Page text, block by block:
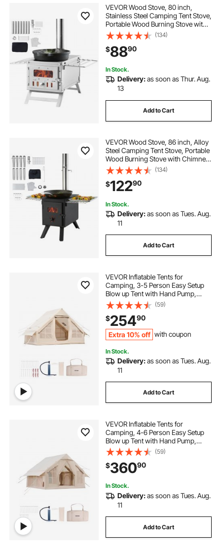
VEVOR Wood Stove, 80 inch,
Stainless Steel Camping Tent Stove,
Portable Wood Burning Stove with
Chimney Pipes & Gloves,
700in³Firebox Hot Tent Stove for
Outdoor Cooking and Heating with
8 Pipes
(134)
$8890
In Stock.
Delivery:as soon as Thur. Aug.
13
Add to Cart
VEVOR Wood Stove, 86 inch, Alloy
Steel Camping Tent Stove, Portable
Wood Burning Stove with Chimney
Pipes & Gloves, 1400in³Firebox Hot
Tent Stove for Outdoor Cooking
and Heating with 8 Pipes
(134)
$12290
In Stock.
Delivery:as soon as Tues. Aug.
11
Add to Cart
VEVOR Inflatable Tents for
Camping, 3-5 Person Easy Setup
Blow up Tent with Hand Pump,
300D Oxford 4 Season Glamping
Tent with Stove Jack 2 Doors & 2
Mesh Windows, Storage Bag
Included for Easy Taking
(59)
$25490
Extra 10% off with coupon
In Stock.
Delivery:as soon as Tues. Aug.
11
Add to Cart
VEVOR Inflatable Tents for
Camping, 4-6 Person Easy Setup
Blow up Tent with Hand Pump,
300D Oxford 4 Season Glamping
Tent with Stove Jack 2 Doors & 4
Mesh Windows, Storage Bag
Included for Easy Taking
(59)
$36090
In Stock.
Delivery:as soon as Tues. Aug.
11
Add to Cart